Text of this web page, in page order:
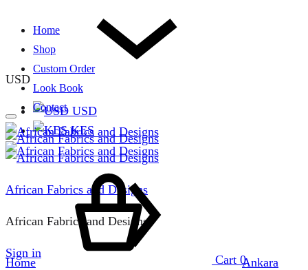
USD
USD
KES
Home
Shop
Custom Order
Look Book
Contact
African Fabrics and Designs
African Fabrics and Designs
Sign in Cart 0
Home Ankara